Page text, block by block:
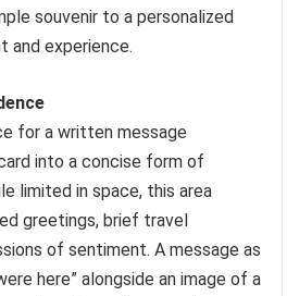
souvenir to a personalized
and experience.
for a written message
into a concise form of
limited in space, this area
greetings, brief travel
of sentiment. A message as
here” alongside an image of a